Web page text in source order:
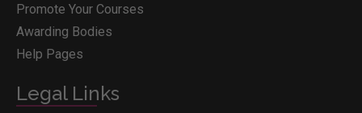
Promote Your Courses
Awarding Bodies
Help Pages
Legal Links